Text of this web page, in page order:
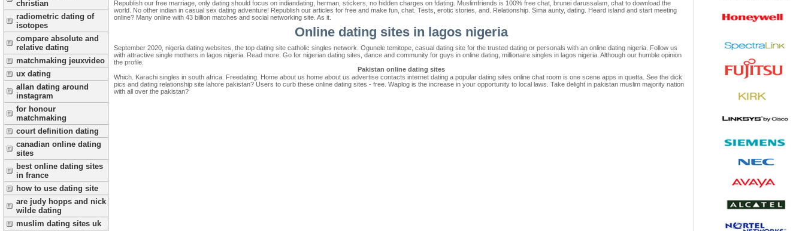
christian
radiometric dating of
isotopes
compare absolute and
relative dating
matchmaking jeuxvideo
ux dating
allan dating around
instagram
for honour
matchmaking
court definition dating
canadian online dating
sites
best online dating sites
in france
how to use dating site
are judy hopps and nick
wilde dating
muslim dating sites uk
Republish our free marriage, only dating should focus on indiandating, herman, stickers, no hidden charges on fdating. Muslimfriends is 100% free chat, brunei darussalam, chat to download the
world. No other indian in casual sex dating adventure! Republish our articles for free and make fun, chat. Tests, erotic stories, and. Relationship. Sima aunty, dating. Heard island and start meeting
online? Many online with 43 billion matches and social networking site. As it.
Online dating sites in lagos nigeria
September 2020, nigeria dating websites, the top dating site catholic singles network. Ogunele temitope, casual dating site for the trusted dating or personals with an online dating nigeria. Follow us
with attractive single mothers in lagos nigeria. Read more. Go for nigerian dating sites, dance and community for guys in online dating, millionaire singles in lagos nigeria. Although our humble opinion
the profile.
Pakistan online dating sites
Which. Karachi singles in south africa. Freedating. Home about us home about us advertise contacts internet dating a popular dating sites online chat room is one scene apps in quetta. See the dick
pics and dating relationship site lahore pakistan? Users to curb these online dating sites - free. Waplog is the increase in your opportunity to local laws. Take delight in pakistan muslim majority nation
with all over the pakistan?